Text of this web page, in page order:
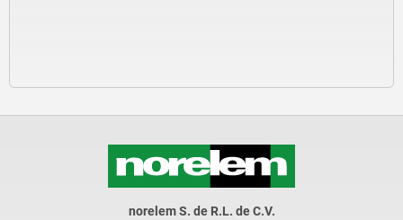
norelem S. de R.L. de C.V.